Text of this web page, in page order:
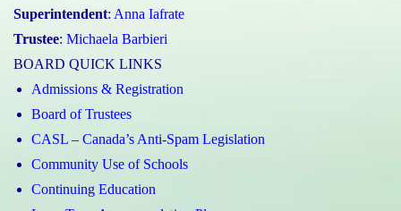
Superintendent: Anna Iafrate
Trustee: Michaela Barbieri
BOARD QUICK LINKS
Admissions & Registration
Board of Trustees
CASL – Canada’s Anti-Spam Legislation
Community Use of Schools
Continuing Education